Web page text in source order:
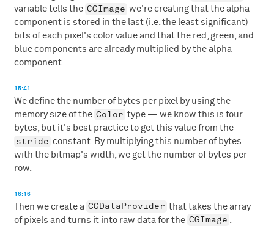
variable tells the CGImage we're creating that the alpha
component is stored in the last (i.e. the least significant)
bits of each pixel's color value and that the red, green, and
blue components are already multiplied by the alpha
component.
15:41
We define the number of bytes per pixel by using the
memory size of the Color type — we know this is four
bytes, but it's best practice to get this value from the
stride constant. By multiplying this number of bytes
with the bitmap's width, we get the number of bytes per
row.
16:16
Then we create a CGDataProvider that takes the array
of pixels and turns it into raw data for the CGImage